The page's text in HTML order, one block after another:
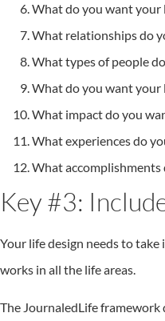
What do you want your
What relationships do
What types of people
What do you want your
What impact do you
What experiences do
What accomplishments
Key #3:
Your life design needs to
works in all the life areas.
The JournaledLife framework